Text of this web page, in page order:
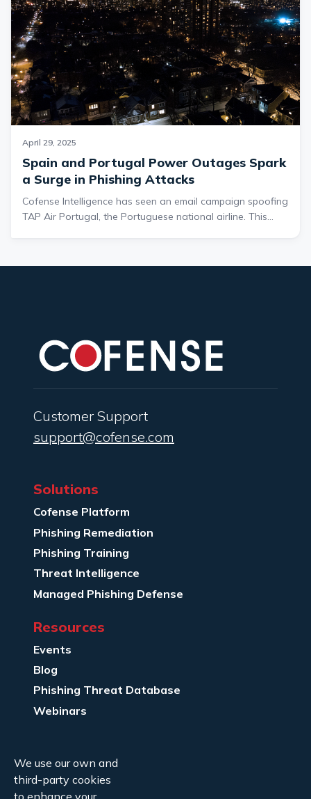
—underscoring the need for swift, smarter defenses.
April 29, 2025
Spain and Portugal Power Outages Spark
a Surge in Phishing Attacks
Cofense Intelligence has seen an email campaign spoofing
TAP Air Portugal, the Portuguese national airline. This
Customer Support
support@cofense.com
Solutions
Cofense Platform
Phishing Remediation
Phishing Training
Threat Intelligence
Managed Phishing Defense
Resources
Events
Blog
Phishing Threat Database
Webinars
About Us
Legal
We use our own and
third-party cookies
to enhance your